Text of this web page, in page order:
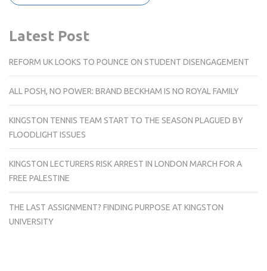
Latest Post
REFORM UK LOOKS TO POUNCE ON STUDENT DISENGAGEMENT
ALL POSH, NO POWER: BRAND BECKHAM IS NO ROYAL FAMILY
KINGSTON TENNIS TEAM START TO THE SEASON PLAGUED BY
FLOODLIGHT ISSUES
KINGSTON LECTURERS RISK ARREST IN LONDON MARCH FOR A
FREE PALESTINE
THE LAST ASSIGNMENT? FINDING PURPOSE AT KINGSTON
UNIVERSITY